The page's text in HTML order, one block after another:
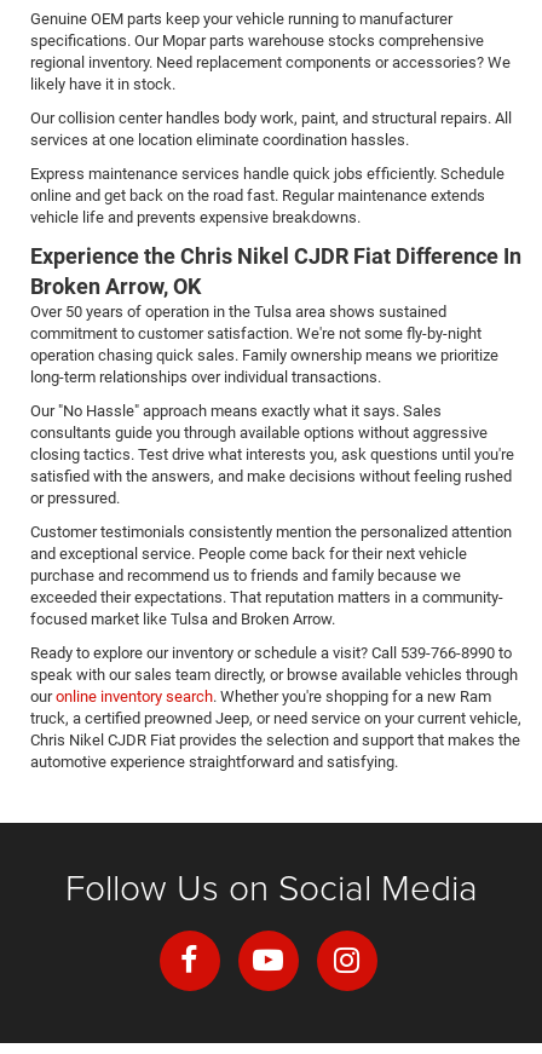
Genuine OEM parts keep your vehicle running to manufacturer
specifications. Our Mopar parts warehouse stocks comprehensive
regional inventory. Need replacement components or accessories? We
likely have it in stock.
Our collision center handles body work, paint, and structural repairs. All
services at one location eliminate coordination hassles.
Express maintenance services handle quick jobs efficiently. Schedule
online and get back on the road fast. Regular maintenance extends
vehicle life and prevents expensive breakdowns.
Experience the Chris Nikel CJDR Fiat Difference In
Broken Arrow, OK
Over 50 years of operation in the Tulsa area shows sustained
commitment to customer satisfaction. We're not some fly-by-night
operation chasing quick sales. Family ownership means we prioritize
long-term relationships over individual transactions.
Our "No Hassle" approach means exactly what it says. Sales
consultants guide you through available options without aggressive
closing tactics. Test drive what interests you, ask questions until you're
satisfied with the answers, and make decisions without feeling rushed
or pressured.
Customer testimonials consistently mention the personalized attention
and exceptional service. People come back for their next vehicle
purchase and recommend us to friends and family because we
exceeded their expectations. That reputation matters in a community-
focused market like Tulsa and Broken Arrow.
Ready to explore our inventory or schedule a visit? Call 539-766-8990 to
speak with our sales team directly, or browse available vehicles through
ouronline inventory search. Whether you're shopping for a new Ram
truck, a certified preowned Jeep, or need service on your current vehicle,
Chris Nikel CJDR Fiat provides the selection and support that makes the
automotive experience straightforward and satisfying.
Follow Us on Social Media